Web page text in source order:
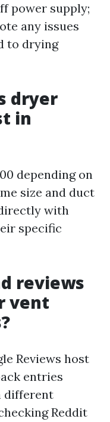
power supply;
any issues
to drying
dryer
in
depending on
size and duct
with
specific
reviews
vent
Reviews host
entries
different
Reddit